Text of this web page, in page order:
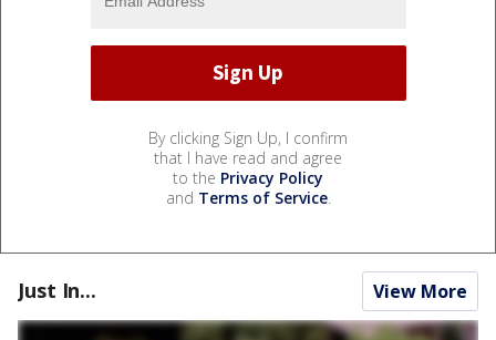
By clicking Sign Up, I confirm
that I have read and agree
to the Privacy Policy
and Terms of Service.
Just In... View More